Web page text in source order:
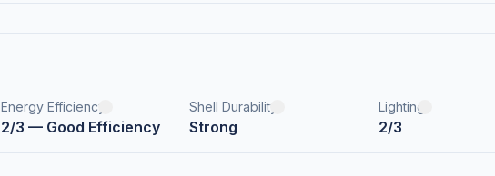
Energy Efficiency
2/3 — Good Efficiency
Shell Durability
Strong
Lighting
2/3